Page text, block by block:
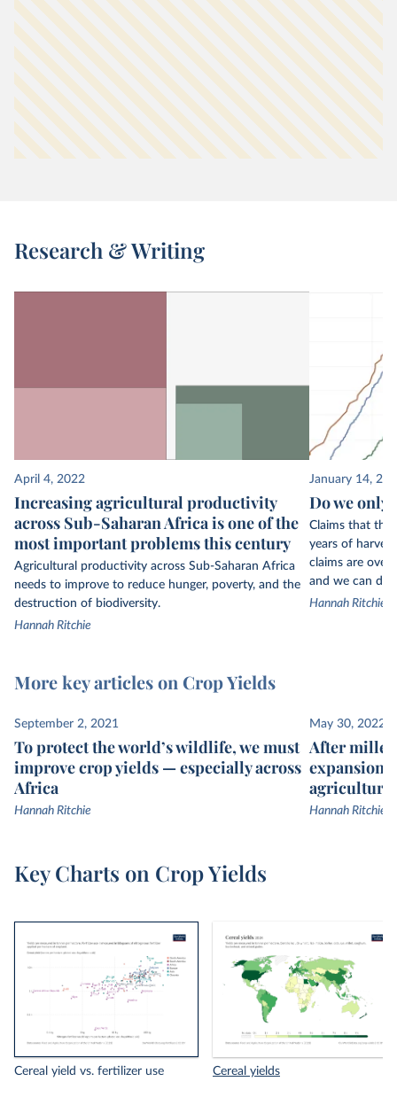
Research & Writing
April 4, 2022
Increasing agricultural productivity
across Sub-Saharan Africa is one of the
most important problems this century
Agricultural productivity across Sub-Saharan Africa
needs to improve to reduce hunger, poverty, and the
destruction of biodiversity.
Hannah Ritchie
January 14,
Do we only
Claims that the
years of
claims are
and we can do
Hannah Ritchie
More key articles on Crop Yields
September 2, 2021
To protect the world’s wildlife, we must
improve crop yields — especially across
Africa
Hannah Ritchie
May 30, 2022
After
expansion,
agricultural
Hannah Ritchie
Key Charts on Crop Yields
Cereal yield vs. fertilizer use Cereal yields